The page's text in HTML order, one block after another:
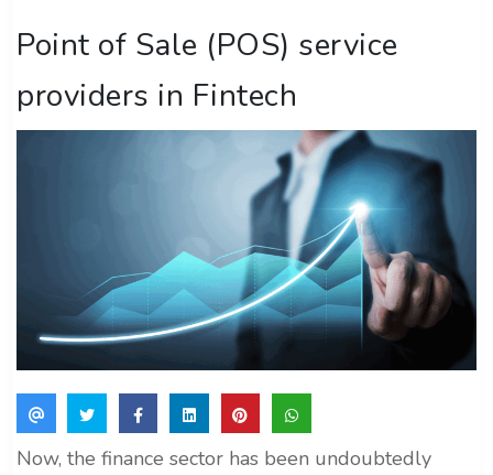
Point of Sale (POS) service
providers in Fintech
Now, the finance sector has been undoubtedly